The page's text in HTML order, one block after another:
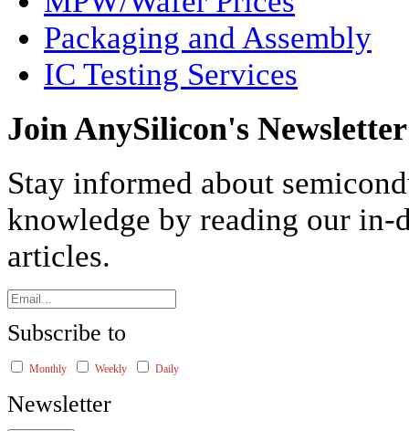
Packaging and Assembly
IC Testing Services
Join AnySilicon's Newsletter
Stay informed about
knowledge by reading our in-
articles.
Subscribe to
Monthly Weekly Daily
Newsletter